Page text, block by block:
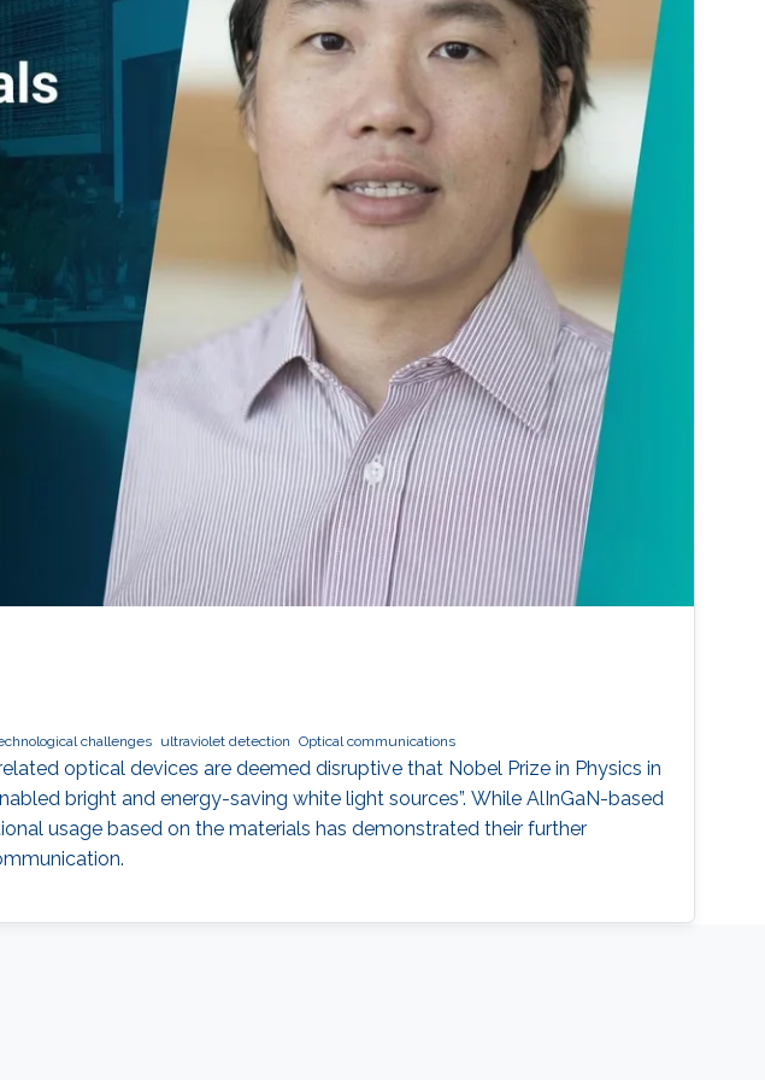
challenges ultraviolet detection Optical communications
optical devices are deemed disruptive that Nobel Prize in Physics in
bright and energy-saving white light sources”. While AlInGaN-based
usage based on the materials has demonstrated their further